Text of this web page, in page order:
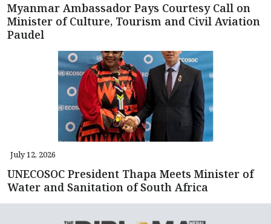
Myanmar Ambassador Pays Courtesy Call on
Minister of Culture, Tourism and Civil Aviation
Paudel
July 12, 2026
UNECOSOC President Thapa Meets Minister of
Water and Sanitation of South Africa